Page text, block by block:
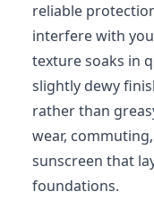
reliable
interfere with
texture soaks in
slightly dewy
rather than
wear,
sunscreen that
foundations.